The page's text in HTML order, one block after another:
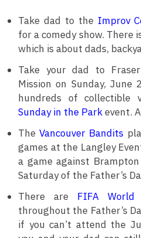
Take dad to the Improv
for a comedy show. There
which is about dads,
Take your dad to
Mission on Sunday, June
hundreds of
Sunday in the Parkevent.
TheVancouver Bandits
games at the Langley
a game against
Saturday of the Father’s
There are FIFA World
throughout the Father’s
if you can’t attend the